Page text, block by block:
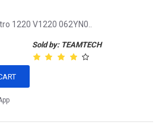
1220 V1220 062YN0..
Sold by: TEAMTECH